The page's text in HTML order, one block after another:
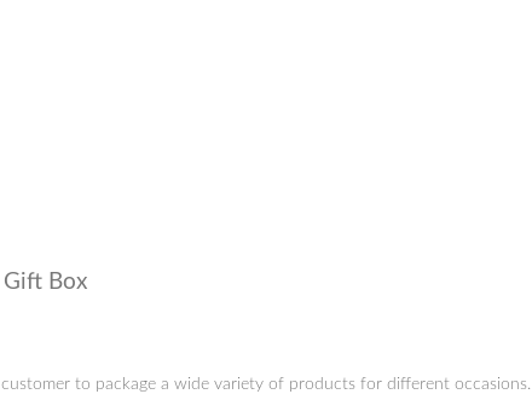
Box
to package a wide variety of products for different occasions.